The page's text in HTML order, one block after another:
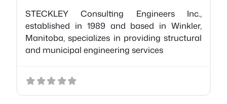
STECKLEY Consulting Engineers Inc.,
established in 1989 and based in Winkler,
Manitoba, specializes in providing structural
and municipal engineering services